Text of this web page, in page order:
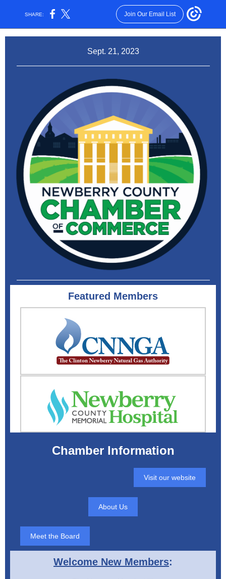
SHARE: Join Our Email List
Sept. 21, 2023
Featured Members
Chamber Information
Visit our website
About Us
Meet the Board
Welcome New Members: